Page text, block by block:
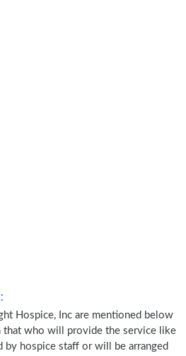
Hospice, Inc are mentioned below
who will provide the service like
hospice staff or will be arranged